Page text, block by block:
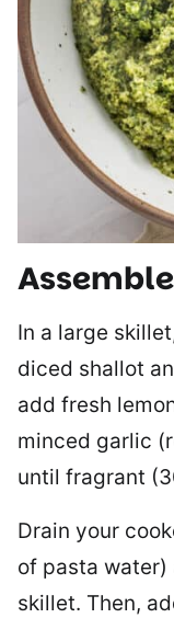
In a large
diced shallot
add fresh
minced garlic
until fragrant
Drain your
of pasta
skillet. Then,